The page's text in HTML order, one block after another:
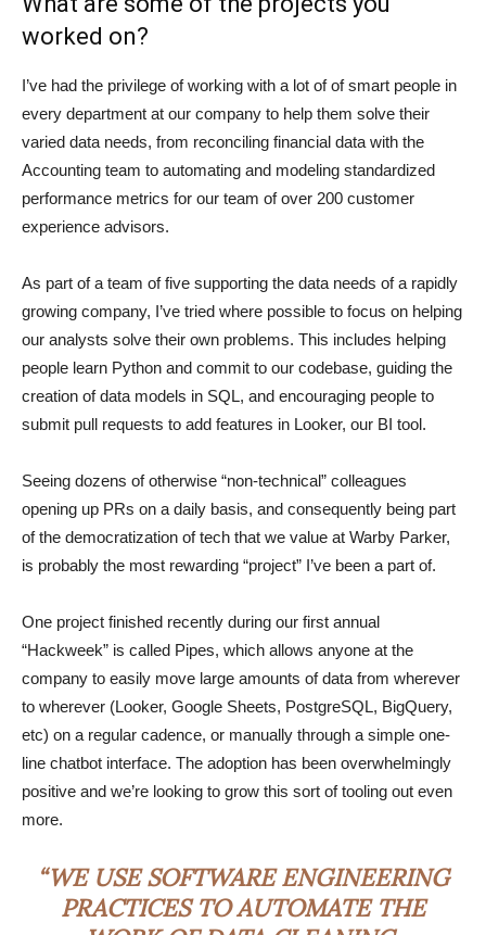
worked on?
I’ve had the privilege of working with a lot of of smart people in
every department at our company to help them solve their
varied data needs, from reconciling financial data with the
Accounting team to automating and modeling standardized
performance metrics for our team of over 200 customer
experience advisors.
As part of a team of five supporting the data needs of a rapidly
growing company, I’ve tried where possible to focus on helping
our analysts solve their own problems. This includes helping
people learn Python and commit to our codebase, guiding the
creation of data models in SQL, and encouraging people to
submit pull requests to add features in Looker, our BI tool.
Seeing dozens of otherwise “non-technical” colleagues
opening up PRs on a daily basis, and consequently being part
of the democratization of tech that we value at Warby Parker,
is probably the most rewarding “project” I’ve been a part of.
One project finished recently during our first annual
“Hackweek” is called Pipes, which allows anyone at the
company to easily move large amounts of data from wherever
to wherever (Looker, Google Sheets, PostgreSQL, BigQuery,
etc) on a regular cadence, or manually through a simple one-
line chatbot interface. The adoption has been overwhelmingly
positive and we’re looking to grow this sort of tooling out even
more.
“WE USE SOFTWARE ENGINEERING
PRACTICES TO AUTOMATE THE